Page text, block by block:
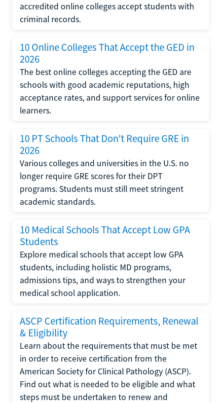
accredited online colleges accept students with
criminal records.
10 Online Colleges That Accept the GED in
2026
The best online colleges accepting the GED are
schools with good academic reputations, high
acceptance rates, and support services for online
learners.
10 PT Schools That Don't Require GRE in
2026
Various colleges and universities in the U.S. no
longer require GRE scores for their DPT
programs. Students must still meet stringent
academic standards.
10 Medical Schools That Accept Low GPA
Students
Explore medical schools that accept low GPA
students, including holistic MD programs,
admissions tips, and ways to strengthen your
medical school application.
ASCP Certification Requirements, Renewal
& Eligibility
Learn about the requirements that must be met
in order to receive certification from the
American Society for Clinical Pathology (ASCP).
Find out what is needed to be eligible and what
steps must be undertaken to renew and